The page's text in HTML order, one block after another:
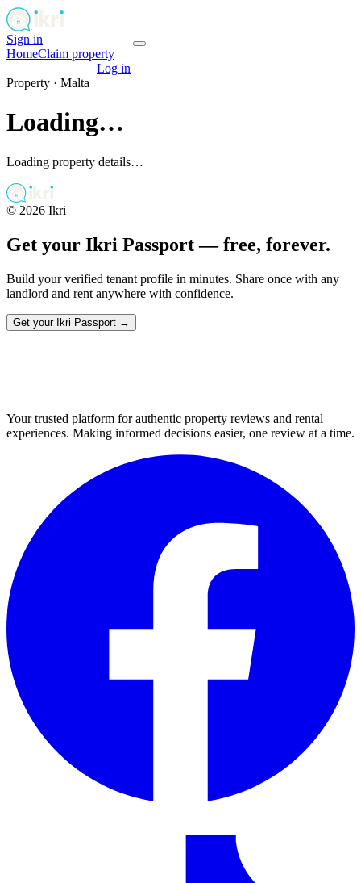
Sign in
HomeClaim property
Log in
Property · Malta
Loading…
Loading property details…
© 2026 Ikri
Get your Ikri Passport — free, forever.
Build your verified tenant profile in minutes. Share once with any
landlord and rent anywhere with confidence.
Get your Ikri Passport →
Your trusted platform for authentic property reviews and rental
experiences. Making informed decisions easier, one review at a time.